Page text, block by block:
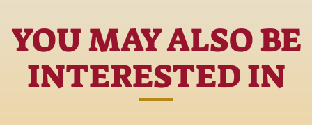
YOU MAY ALSO BE
INTERESTED IN